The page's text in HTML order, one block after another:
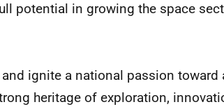
potential in growing the space
ignite a national passion toward
heritage of exploration,